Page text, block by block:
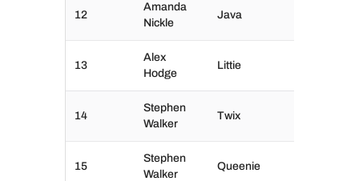
12
Amanda
Nickle
Java
13
Alex
Hodge
Littie
14
Stephen
Walker
Twix
15
Stephen
Walker
Queenie